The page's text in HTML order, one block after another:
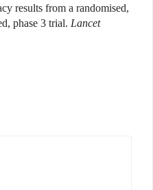
results from a randomised,
phase 3 trial. Lancet